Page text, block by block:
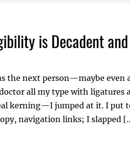
is Decadent
the next person—maybe even
all my type with ligatures
kerning—I jumped at it. I put
navigation links; I slapped